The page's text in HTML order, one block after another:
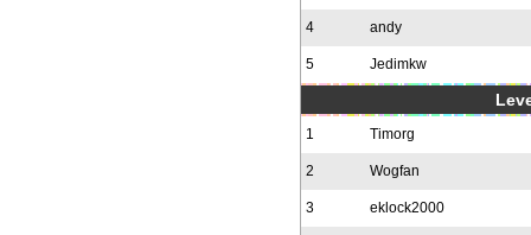
4 andy
5 Jedimkw
1 Timorg
2 Wogfan
3 eklock2000